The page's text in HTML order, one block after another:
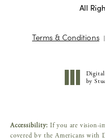
All
Terms & Conditions
by
Accessibility: If you are vision-
covered by the Americans with